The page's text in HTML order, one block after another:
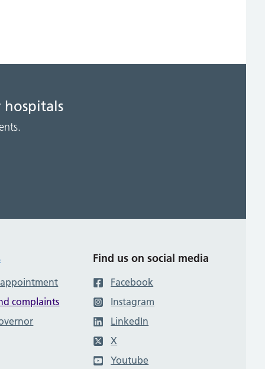
complaints
Find us on social media
Facebook
Instagram
LinkedIn
X
Youtube